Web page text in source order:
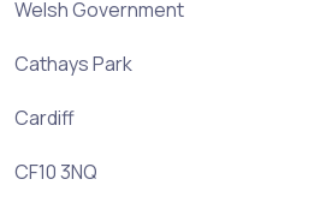
Welsh Government
Cathays Park
Cardiff
CF10 3NQ